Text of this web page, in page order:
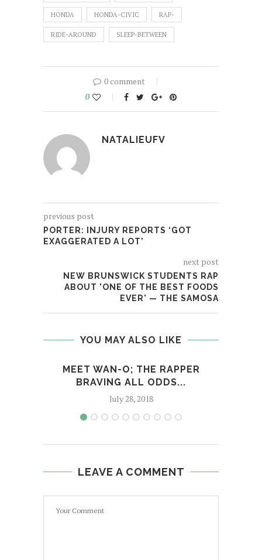
HONDA HONDA-CIVIC RAP-
RIDE-AROUND SLEEP-BETWEEN
0 comment
0
NATALIEUFV
previous post
PORTER: INJURY REPORTS ‘GOT
EXAGGERATED A LOT’
next post
NEW BRUNSWICK STUDENTS RAP
ABOUT 'ONE OF THE BEST FOODS
EVER' — THE SAMOSA
YOU MAY ALSO LIKE
MEET WAN-O; THE RAPPER
BRAVING ALL ODDS...
July 28, 2018
LEAVE A COMMENT